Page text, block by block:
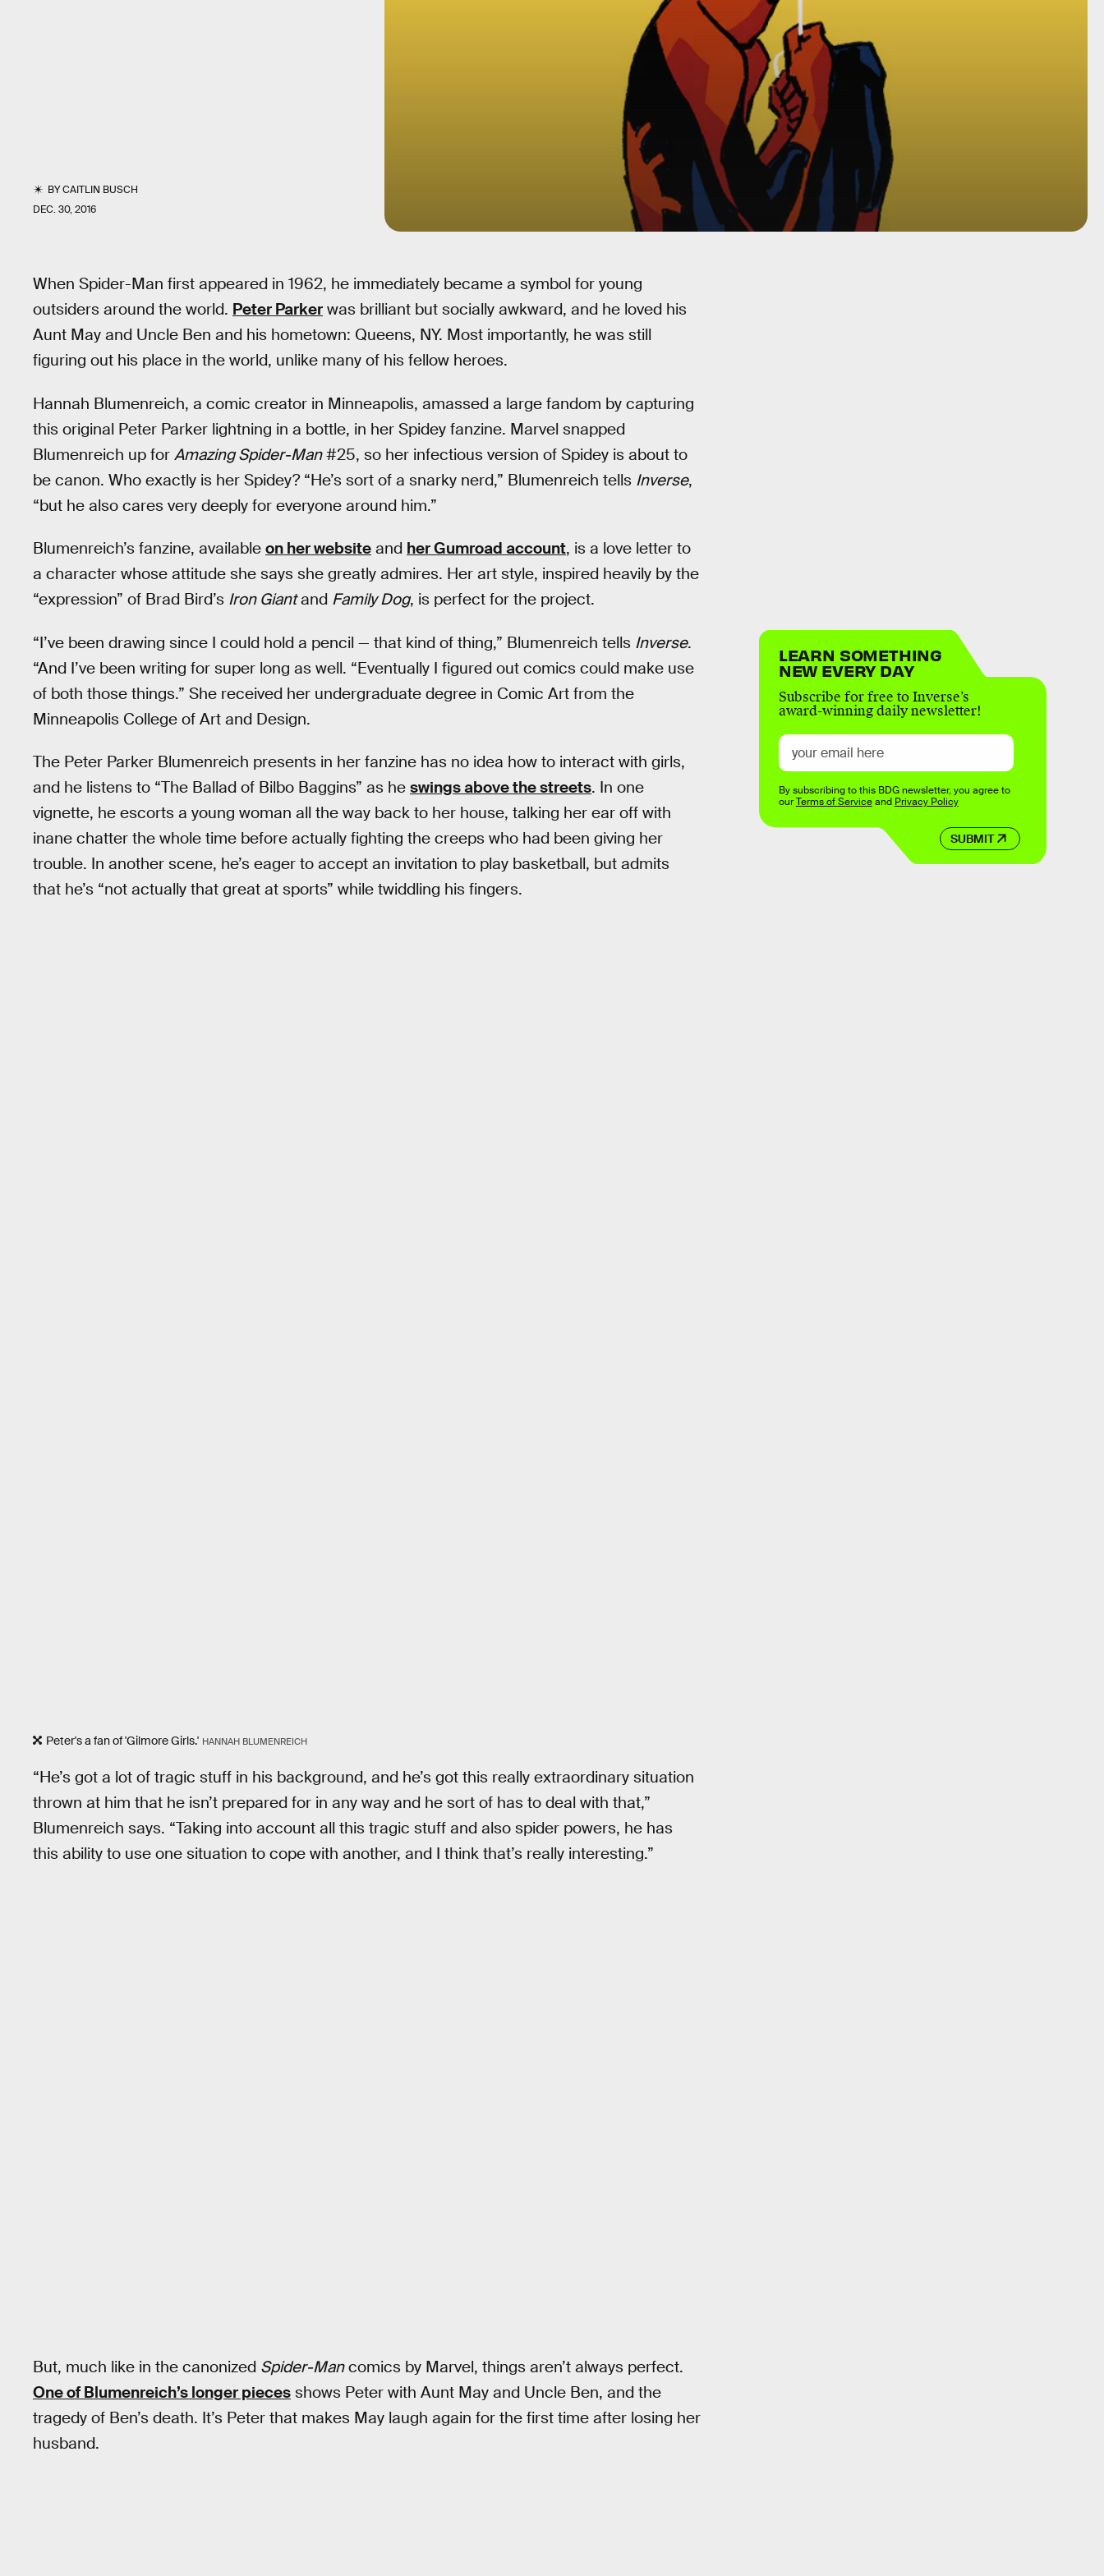
BYCAITLIN BUSCH
DEC. 30, 2016
When Spider-Man first appeared in 1962, he immediately became a symbol for young
outsiders around the world. Peter Parker was brilliant but socially awkward, and he loved his
Aunt May and Uncle Ben and his hometown: Queens, NY. Most importantly, he was still
figuring out his place in the world, unlike many of his fellow heroes.
Hannah Blumenreich, a comic creator in Minneapolis, amassed a large fandom by capturing
this original Peter Parker lightning in a bottle, in her Spidey fanzine. Marvel snapped
Blumenreich up for Amazing Spider-Man#25, so her infectious version of Spidey is about to
be canon. Who exactly is her Spidey? “He’s sort of a snarky nerd,” Blumenreich tells Inverse,
“but he also cares very deeply for everyone around him.”
Blumenreich’s fanzine, available on her website and her Gumroad account, is a love letter to
a character whose attitude she says she greatly admires. Her art style, inspired heavily by the
“expression” of Brad Bird’s Iron Giantand Family Dog, is perfect for the project.
“I’ve been drawing since I could hold a pencil — that kind of thing,” Blumenreich tells Inverse.
“And I’ve been writing for super long as well. “Eventually I figured out comics could make use
of both those things.” She received her undergraduate degree in Comic Art from the
Minneapolis College of Art and Design.
The Peter Parker Blumenreich presents in her fanzine has no idea how to interact with girls,
and he listens to “The Ballad of Bilbo Baggins” as he swings above the streets. In one
vignette, he escorts a young woman all the way back to her house, talking her ear off with
inane chatter the whole time before actually fighting the creeps who had been giving her
trouble. In another scene, he’s eager to accept an invitation to play basketball, but admits
that he’s “not actually that great at sports” while twiddling his fingers.
Peter's a fan of 'Gilmore Girls.' HANNAH BLUMENREICH
“He’s got a lot of tragic stuff in his background, and he’s got this really extraordinary situation
thrown at him that he isn’t prepared for in any way and he sort of has to deal with that,”
Blumenreich says. “Taking into account all this tragic stuff and also spider powers, he has
this ability to use one situation to cope with another, and I think that’s really interesting.”
But, much like in the canonized Spider-Mancomics by Marvel, things aren’t always perfect.
One of Blumenreich’s longer pieces shows Peter with Aunt May and Uncle Ben, and the
tragedy of Ben’s death. It’s Peter that makes May laugh again for the first time after losing her
husband.
LEARN SOMETHING
NEW EVERY DAY
Subscribe for free to Inverse’s
award-winning daily newsletter!
SUBMIT
By subscribing to this BDG newsletter, you agree to
ourTerms of Serviceand Privacy Policy